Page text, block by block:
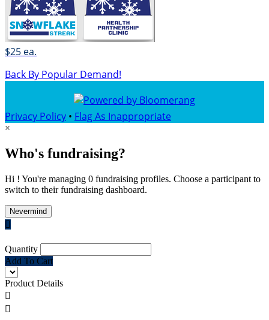
$25 ea.
Back By Popular Demand!
Privacy Policy • Flag As Inappropriate
×
Who's fundraising?
Hi ! You're managing 0 fundraising profiles. Choose a participant to
switch to their fundraising dashboard.
Nevermind

Quantity
Add To Cart
Product Details

